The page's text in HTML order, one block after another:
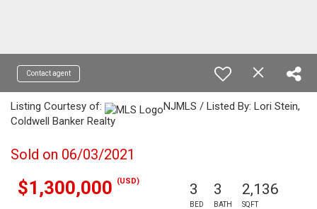
Contact agent
Listing Courtesy of:
NJMLS / Listed By: Lori Stein,
Coldwell Banker Realty
Sold on 06/03/2021
$1,300,000 (USD) 3
BED
3
BATH
2,136
SQFT